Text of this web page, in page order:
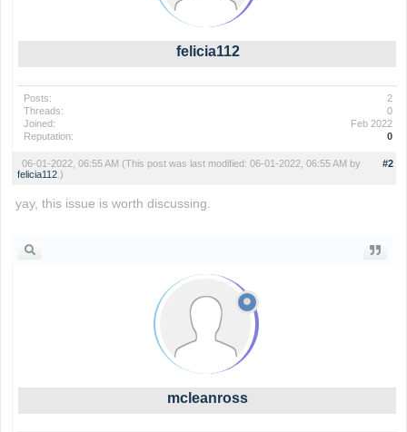
felicia112
Posts:
2
Threads:
0
Joined:
Feb 2022
Reputation:
0
#2
06-01-2022, 06:55 AM (This post was last modified: 06-01-2022, 06:55 AM by
felicia112.)
yay, this issue is worth discussing.
mcleanross